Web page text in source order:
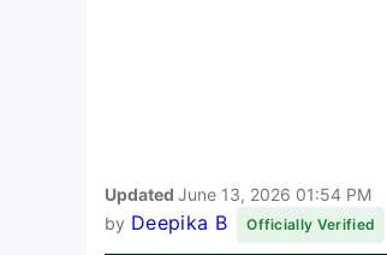
Updated June 13, 2026 01:54 PM
by Deepika B Officially Verified